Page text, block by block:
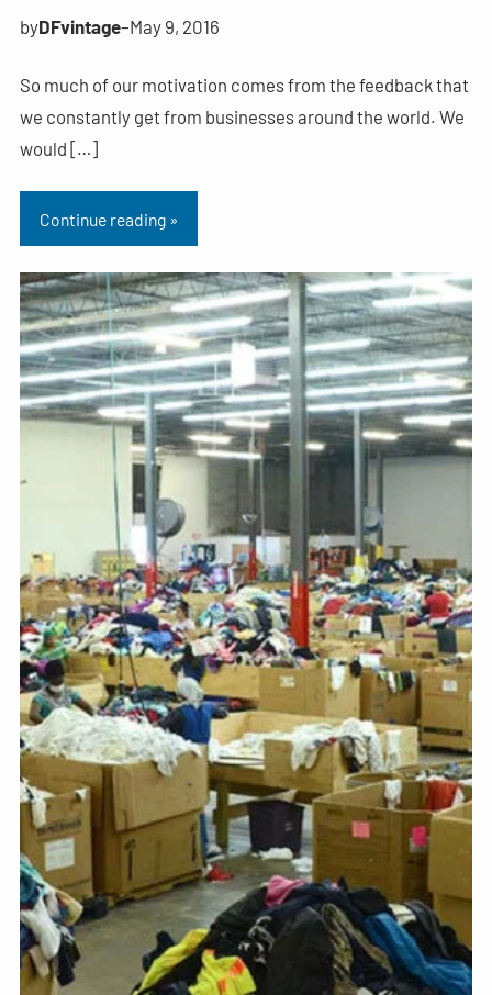
byDFvintage–May 9, 2016
So much of our motivation comes from the feedback that
we constantly get from businesses around the world. We
would […]
Continue reading »